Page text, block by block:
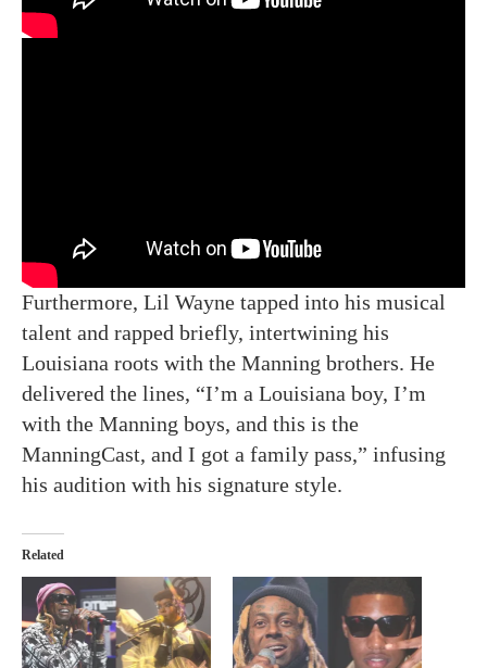
Furthermore, Lil Wayne tapped into his musical
talent and rapped briefly, intertwining his
Louisiana roots with the Manning brothers. He
delivered the lines, “I’m a Louisiana boy, I’m
with the Manning boys, and this is the
ManningCast, and I got a family pass,” infusing
his audition with his signature style.
Related